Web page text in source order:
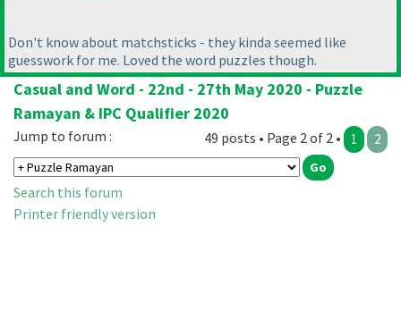
Don't know about matchsticks - they kinda seemed like
guesswork for me. Loved the word puzzles though.
Casual and Word - 22nd - 27th May 2020 - Puzzle
Ramayan & IPC Qualifier 2020
49 posts • Page 2 of 2 • 1 2
Jump to forum :
Search this forum
Printer friendly version